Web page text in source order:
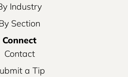
Industry
Section
Connect
Contact
a Tip